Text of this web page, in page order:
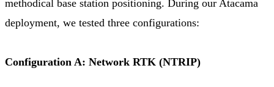
methodical base station positioning. During our Atacama
deployment, we tested three configurations:
Configuration A: Network RTK (NTRIP)